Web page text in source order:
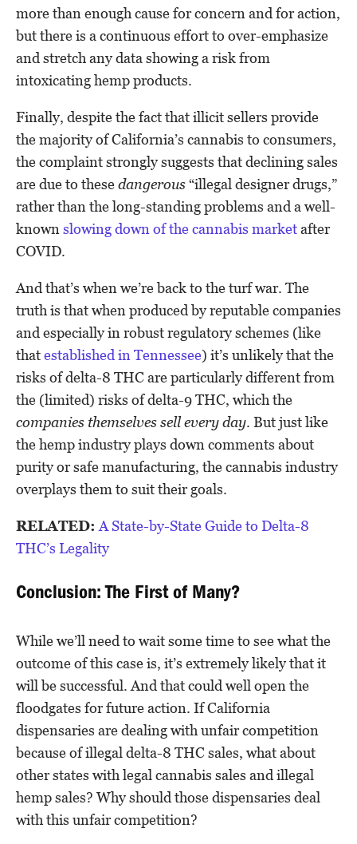
more than enough cause for concern and for action,
but there is a continuous effort to over-emphasize
and stretch any data showing a risk from
intoxicating hemp products.
Finally, despite the fact that illicit sellers provide
the majority of California’s cannabis to consumers,
the complaint strongly suggests that declining sales
are due to thesedangerous“illegal designer drugs,”
rather than the long-standing problems and a well-
known slowing down of the cannabis marketafter
COVID.
And that’s when we’re back to the turf war. The
truth is that when produced by reputable companies
and especially in robust regulatory schemes (like
thatestablished in Tennessee) it’s unlikely that the
risks of delta-8 THC are particularly different from
the (limited) risks of delta-9 THC, which the
companies themselves sell every day. But just like
the hemp industry plays down comments about
purity or safe manufacturing, the cannabis industry
overplays them to suit their goals.
RELATED: A State-by-State Guide to Delta-8
THC’s Legality
Conclusion: The First of Many?
While we’ll need to wait some time to see what the
outcome of this case is, it’s extremely likely that it
will be successful. And that could well open the
floodgates for future action. If California
dispensaries are dealing with unfair competition
because of illegal delta-8 THC sales, what about
other states with legal cannabis sales and illegal
hemp sales? Why should those dispensaries deal
with this unfair competition?